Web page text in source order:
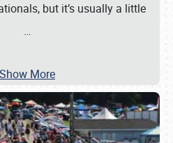
but it’s usually a little
…
Show More